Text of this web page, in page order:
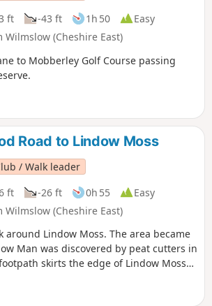
ft -43 ft 1h 50
Easy
(Cheshire East)
to Mobberley Golf Course passing
Road to Lindow Moss
/ Walk leader
ft -26 ft 0h 55
Easy
(Cheshire East)
around Lindow Moss. The area became
Man was discovered by peat cutters in
skirts the edge of Lindow Moss
can find information about Lindow